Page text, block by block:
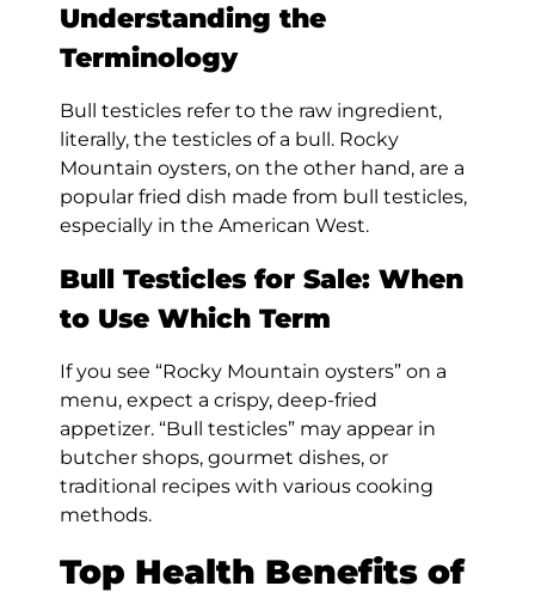
Understanding the
Terminology
Bull testicles refer to the raw ingredient,
literally, the testicles of a bull. Rocky
Mountain oysters, on the other hand, are a
popular fried dish made from bull testicles,
especially in the American West.
Bull Testicles for Sale: When
to Use Which Term
If you see “Rocky Mountain oysters” on a
menu, expect a crispy, deep-fried
appetizer. “Bull testicles” may appear in
butcher shops, gourmet dishes, or
traditional recipes with various cooking
methods.
Top Health Benefits of